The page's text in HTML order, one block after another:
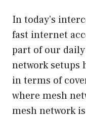
In today’s
fast internet
part of our
network
in terms of
where mesh
mesh network